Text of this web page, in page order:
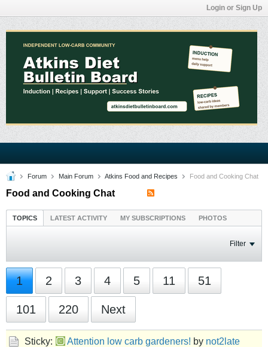
Login or Sign Up
Forum Main Forum Atkins Food and Recipes Food and Cooking Chat
Food and Cooking Chat
TOPICS LATEST ACTIVITY MY SUBSCRIPTIONS PHOTOS
Filter
1 2 3 4 5 11 51
101 220 Next
Sticky: Attention low carb gardeners! by not2late